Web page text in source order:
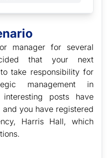
manager for several
that your next
take responsibility for
management in
posts have
you have registered
Harris Hall, which